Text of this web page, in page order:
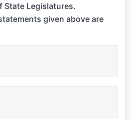
State Legislatures.
given above are